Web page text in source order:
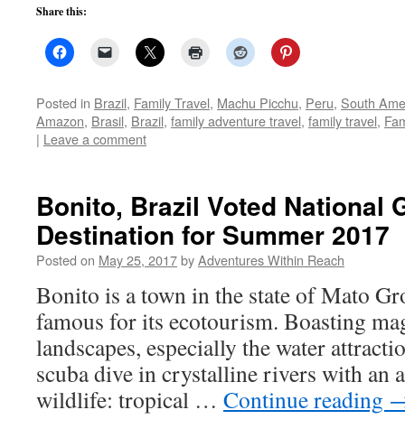
Share this:
Posted in Brazil, Family Travel, Machu Picchu, Peru, South
Amazon, Brasil, Brazil, family adventure travel, family travel,
| Leave a comment
Bonito, Brazil Voted National
Destination for Summer 2017
Posted on May 25, 2017byAdventures Within Reach
Bonito is a town in the state of Mato
famous for its ecotourism. Boasting
landscapes, especially the water
scuba dive in crystalline rivers with an
wildlife: tropical … Continue reading